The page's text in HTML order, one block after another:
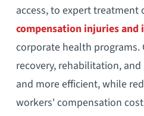
access, to expert treatment
compensation injuries and
corporate health programs.
recovery, rehabilitation,
and more efficient, while
workers' compensation